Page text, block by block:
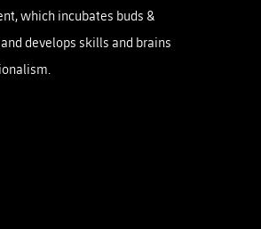
which incubates buds &
develops skills and brains